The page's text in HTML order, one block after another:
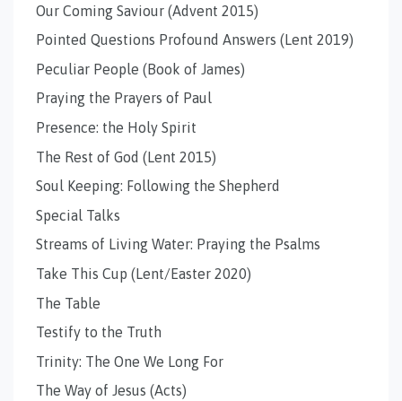
Our Coming Saviour (Advent 2015)
Pointed Questions Profound Answers (Lent 2019)
Peculiar People (Book of James)
Praying the Prayers of Paul
Presence: the Holy Spirit
The Rest of God (Lent 2015)
Soul Keeping: Following the Shepherd
Special Talks
Streams of Living Water: Praying the Psalms
Take This Cup (Lent/Easter 2020)
The Table
Testify to the Truth
Trinity: The One We Long For
The Way of Jesus (Acts)